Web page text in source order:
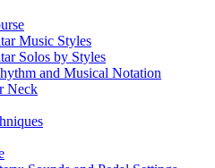
Music Styles
Solos by Styles
and Musical Notation
Neck